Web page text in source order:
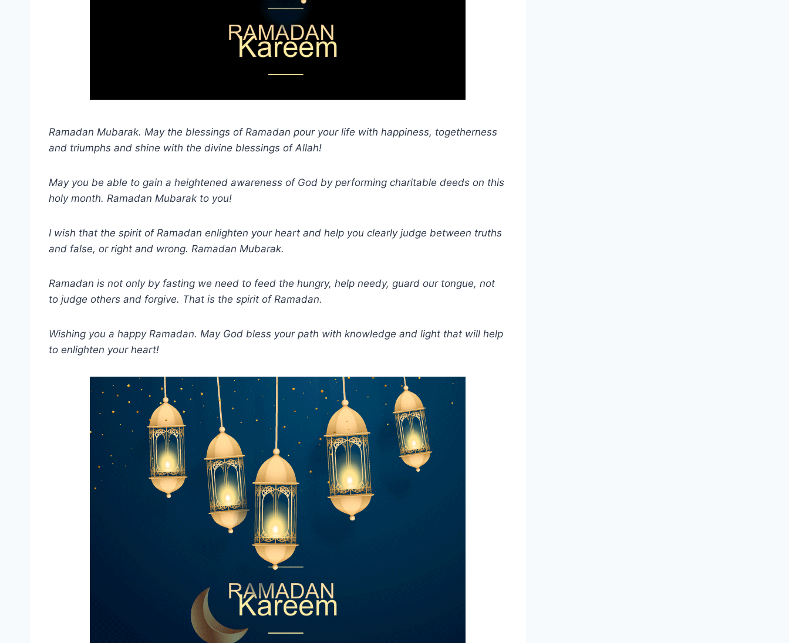
Ramadan Mubarak. May the blessings of Ramadan pour your life with happiness, togetherness
and triumphs and shine with the divine blessings of Allah!
May you be able to gain a heightened awareness of God by performing charitable deeds on this
holy month. Ramadan Mubarak to you!
I wish that the spirit of Ramadan enlighten your heart and help you clearly judge between truths
and false, or right and wrong. Ramadan Mubarak.
Ramadan is not only by fasting we need to feed the hungry, help needy, guard our tongue, not
to judge others and forgive. That is the spirit of Ramadan.
Wishing you a happy Ramadan. May God bless your path with knowledge and light that will help
to enlighten your heart!